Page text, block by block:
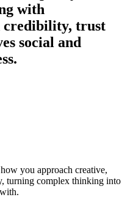
with
credibility, trust
social and
you approach creative,
turning complex thinking into